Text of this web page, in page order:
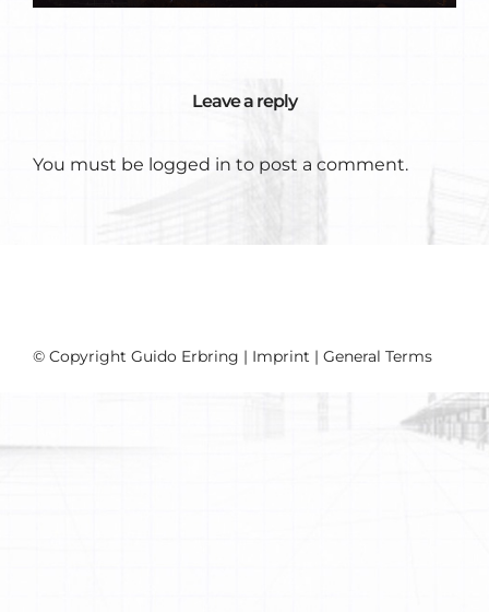
Leave a reply
You must be logged in to post a comment.
© Copyright Guido Erbring | Imprint | General Terms